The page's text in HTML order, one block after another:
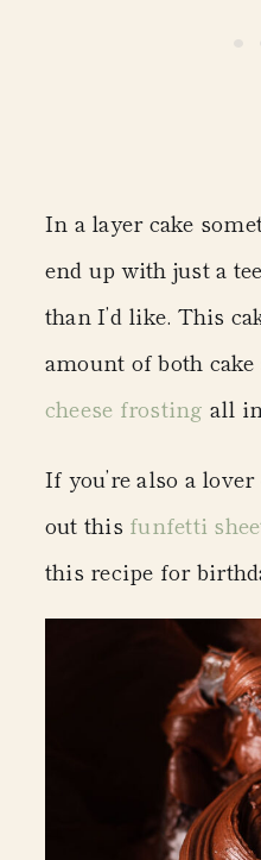
In a layer cake
end up with just a
than I’d like. This
amount of both cake
cheese frosting all
If you’re also a
out this funfetti
this recipe for